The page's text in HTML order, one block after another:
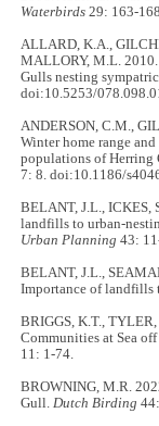
Waterbirds 29: 163-
ALLARD, K.A.,
MALLORY, M.L.
Gulls nesting
doi:10.5253/
ANDERSON, C.M.,
Winter home range
populations of Herring
7: 8. doi:10.1186/
BELANT, J.L., ICKES,
landfills to urban-
Urban Planning 43:
BELANT, J.L.,
Importance of landfills
BRIGGS, K.T.,
Communities at Sea
11: 1-74.
BROWNING, M.R.
Gull.Dutch Birding